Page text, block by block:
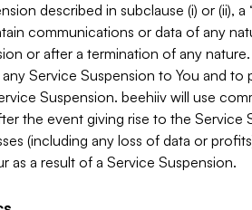
described in subclause (i) or (ii),
communications or data of any
or after a termination of any
Service Suspension to You and
Suspension. beehiiv will use
the event giving rise to the Service
(including any loss of data or
as a result of a Service Suspension.